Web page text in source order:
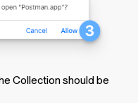
Collection should be